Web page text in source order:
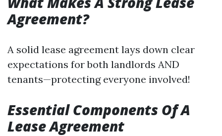
Agreement?
A solid lease agreement lays down clear
expectations for both landlords AND
tenants—protecting everyone involved!
Essential Components Of A
Lease Agreement